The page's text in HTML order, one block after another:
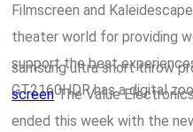
Filmscreen and
theater world for providing
support the best
GT2160HDR has a digital
samsung ultra short throw
screenThe Value
ended this week with the